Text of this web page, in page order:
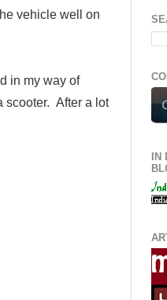
vehicle well on
in my way of
scooter. After a lot